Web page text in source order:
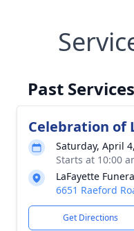
Past Services
Celebration of
Saturday, April
Starts at 10:00
LaFayette
6651 Raeford
Get Directions